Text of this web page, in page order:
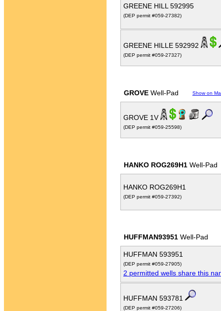
GREENE HILL 592995
(DEP permit #059-27382)
GREENE HILLE 592992
(DEP permit #059-27327)
GROVE Well-Pad Show on
GROVE 1V
(DEP permit #059-25598)
HANKO ROG269H1 Well-Pad
HANKO ROG269H1
(DEP permit #059-27392)
HUFFMAN93951 Well-Pad
HUFFMAN 593951
(DEP permit #059-27905)
2 permitted wells share this
HUFFMAN 593781
(DEP permit #059-27206)